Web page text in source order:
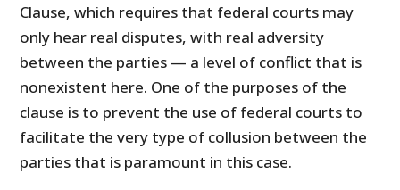
Clause, which requires that federal courts may
only hear real disputes, with real adversity
between the parties — a level of conflict that is
nonexistent here. One of the purposes of the
clause is to prevent the use of federal courts to
facilitate the very type of collusion between the
parties that is paramount in this case.